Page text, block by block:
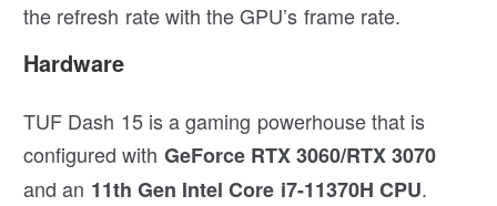
the refresh rate with the GPU’s frame rate.
Hardware
TUF Dash 15 is a gaming powerhouse that is
configured with GeForce RTX 3060/RTX 3070
and an 11th Gen Intel Core i7-11370H CPU.